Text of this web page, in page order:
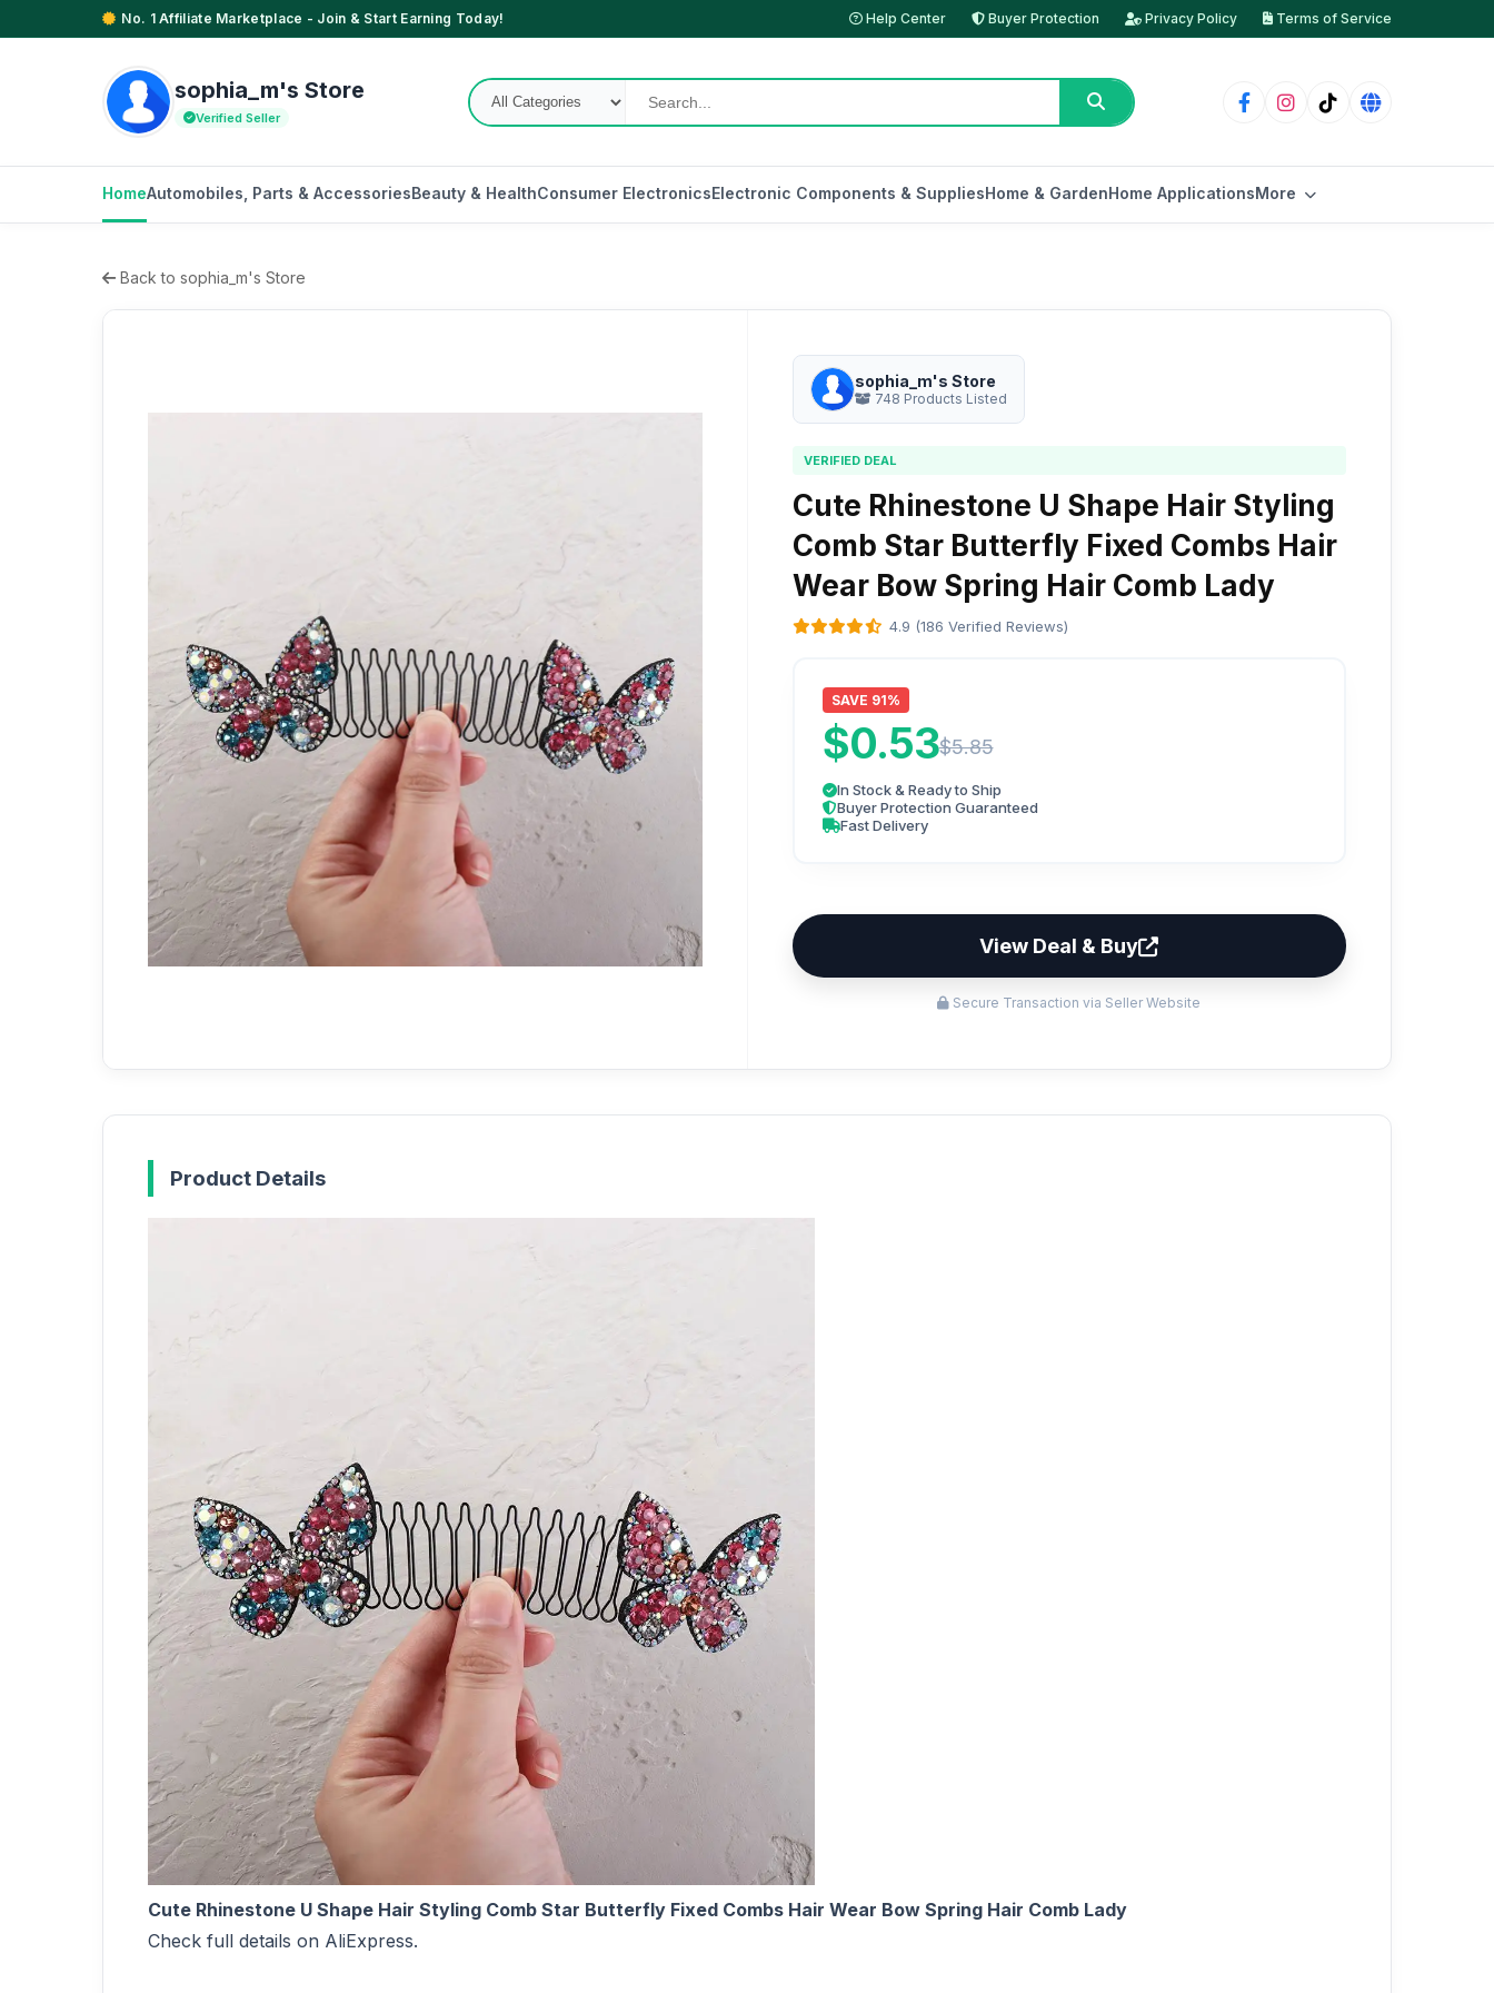
No. 1 Affiliate Marketplace - Join & Start Earning Today! Help Center Buyer Protection Privacy Policy Terms of Service
sophia_m's Store
Verified Seller
HomeAutomobiles, Parts & AccessoriesBeauty & HealthConsumer ElectronicsElectronic Components & SuppliesHome & GardenHome ApplicationsMore
Back to sophia_m's Store
sophia_m's Store
748 Products Listed
VERIFIED DEAL
Cute Rhinestone U Shape Hair Styling
Comb Star Butterfly Fixed Combs Hair
Wear Bow Spring Hair Comb Lady
4.9 (186 Verified Reviews)
SAVE 91%
$0.53$5.85
In Stock & Ready to Ship
Buyer Protection Guaranteed
Fast Delivery
View Deal & Buy
Secure Transaction via Seller Website
Product Details
Cute Rhinestone U Shape Hair Styling Comb Star Butterfly Fixed Combs Hair Wear Bow Spring Hair Comb Lady
Check full details on AliExpress.